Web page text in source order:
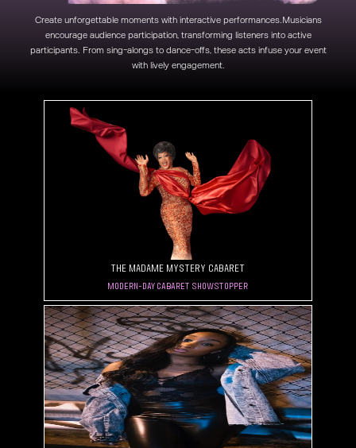
Create unforgettable moments with interactive performances.Musicians
encourage audience participation, transforming listeners into active
participants. From sing-alongs to dance-offs, these acts infuse your event
with lively engagement.
The Madame Mystery Cabaret
Modern-Day Cabaret Showstopper